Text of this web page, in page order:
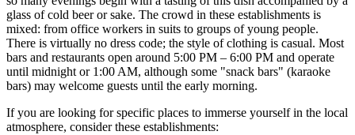
glass of cold beer or sake. The crowd in these establishments is
mixed: from office workers in suits to groups of young people.
There is virtually no dress code; the style of clothing is casual. Most
bars and restaurants open around 5:00 PM – 6:00 PM and operate
until midnight or 1:00 AM, although some "snack bars" (karaoke
bars) may welcome guests until the early morning.
If you are looking for specific places to immerse yourself in the local
atmosphere, consider these establishments: